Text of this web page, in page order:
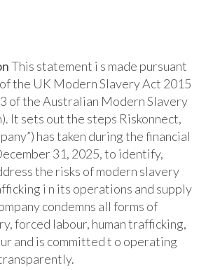
This statement i s made pursuant
the UK Modern Slavery Act 2015
of the Australian Modern Slavery
It sets out the steps Riskonnect,
has taken during the financial
31, 2025, to identify,
the risks of modern slavery
i n its operations and supply
condemns all forms of
forced labour, human trafficking,
and is committed t o operating